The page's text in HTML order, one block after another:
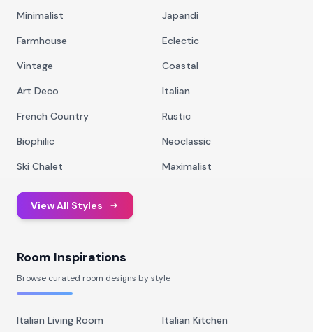
Minimalist
Japandi
Farmhouse
Eclectic
Vintage
Coastal
Art Deco
Italian
French Country
Rustic
Biophilic
Neoclassic
Ski Chalet
Maximalist
View All Styles
Room Inspirations
Browse curated room designs by style
Italian Living Room
Italian Kitchen